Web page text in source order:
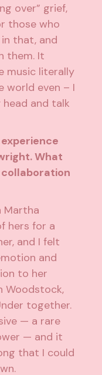
over” grief,
those who
that, and
them. It
music literally
world even – I
and talk
What
collaboration
Martha
hers for a
and I felt
and
to her
Woodstock,
together.
— a rare
— and it
that I could